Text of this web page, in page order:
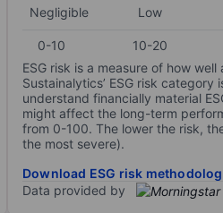
Negligible
Low
0-10 10-20
ESG risk is a measure of how
Sustainalytics’ ESG risk
understand financially material
might affect the long-term
from 0-100. The lower the risk,
the most severe).
Download ESG risk
Data provided by